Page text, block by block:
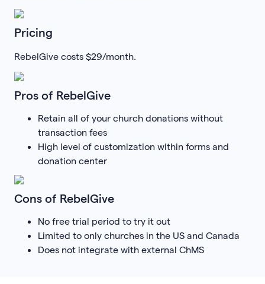
Pricing
RebelGive costs $29/month.
Pros of RebelGive
Retain all of your church donations without
transaction fees
High level of customization within forms and
donation center
Cons of RebelGive
No free trial period to try it out
Limited to only churches in the US and Canada
Does not integrate with external ChMS